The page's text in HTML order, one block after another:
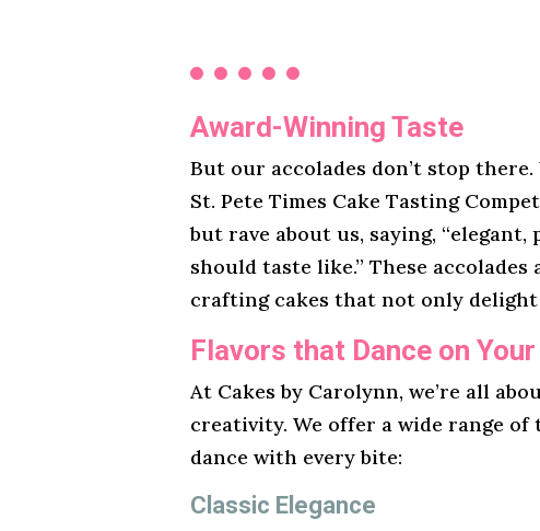
Award-Winning Taste
But our accolades don’t stop
St. Pete Times Cake Tasting
but rave about us, saying,
should taste like.” These
crafting cakes that not only
Flavors that Dance on
At Cakes by Carolynn, we’re all
creativity. We offer a wide range
dance with every bite:
Classic Elegance